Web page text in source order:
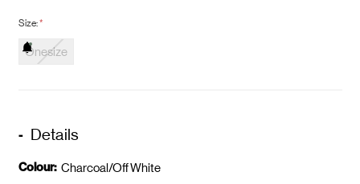
Size:*
Onesize
Details
Colour: Charcoal/Off White